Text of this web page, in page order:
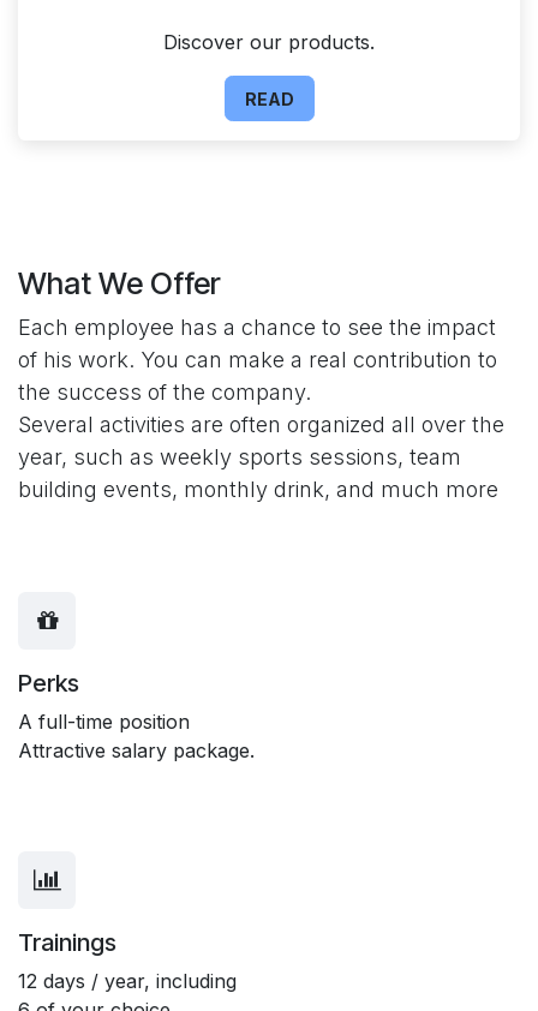
Discover our products.
READ
What We Offer
Each employee has a chance to see the impact
of his work. You can make a real contribution to
the success of the company.
Several activities are often organized all over the
year, such as weekly sports sessions, team
building events, monthly drink, and much more
Perks
A full-time position
Attractive salary package.
Trainings
12 days / year, including